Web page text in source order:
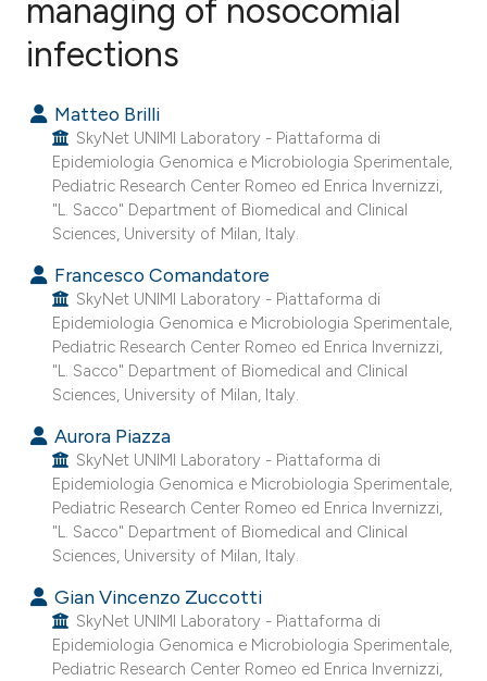
atscite.ai
shows how a scientific paper
been cited by providing the
of the citation, a
describing whether
mentions, or contrasts
cited claim, and a label
in which section the
was made.
managing of nosocomial
infections
Matteo Brilli
SkyNet UNIMI Laboratory - Piattaforma di
Epidemiologia Genomica e Microbiologia Sperimentale,
Pediatric Research Center Romeo ed Enrica Invernizzi,
"L. Sacco" Department of Biomedical and Clinical
Sciences, University of Milan, Italy.
Francesco Comandatore
SkyNet UNIMI Laboratory - Piattaforma di
Epidemiologia Genomica e Microbiologia Sperimentale,
Pediatric Research Center Romeo ed Enrica Invernizzi,
"L. Sacco" Department of Biomedical and Clinical
Sciences, University of Milan, Italy.
Aurora Piazza
SkyNet UNIMI Laboratory - Piattaforma di
Epidemiologia Genomica e Microbiologia Sperimentale,
Pediatric Research Center Romeo ed Enrica Invernizzi,
"L. Sacco" Department of Biomedical and Clinical
Sciences, University of Milan, Italy.
Gian Vincenzo Zuccotti
SkyNet UNIMI Laboratory - Piattaforma di
Epidemiologia Genomica e Microbiologia Sperimentale,
Pediatric Research Center Romeo ed Enrica Invernizzi,